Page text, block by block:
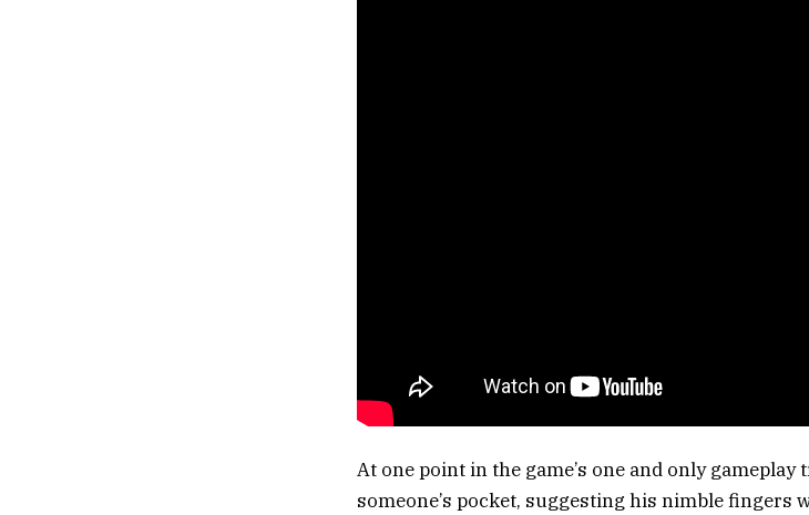
At one point in the game’s one and only gameplay
someone’s pocket, suggesting his nimble fingers